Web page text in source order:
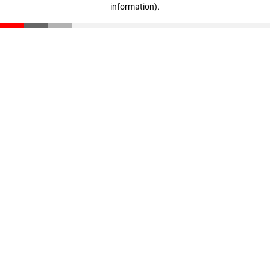
information).